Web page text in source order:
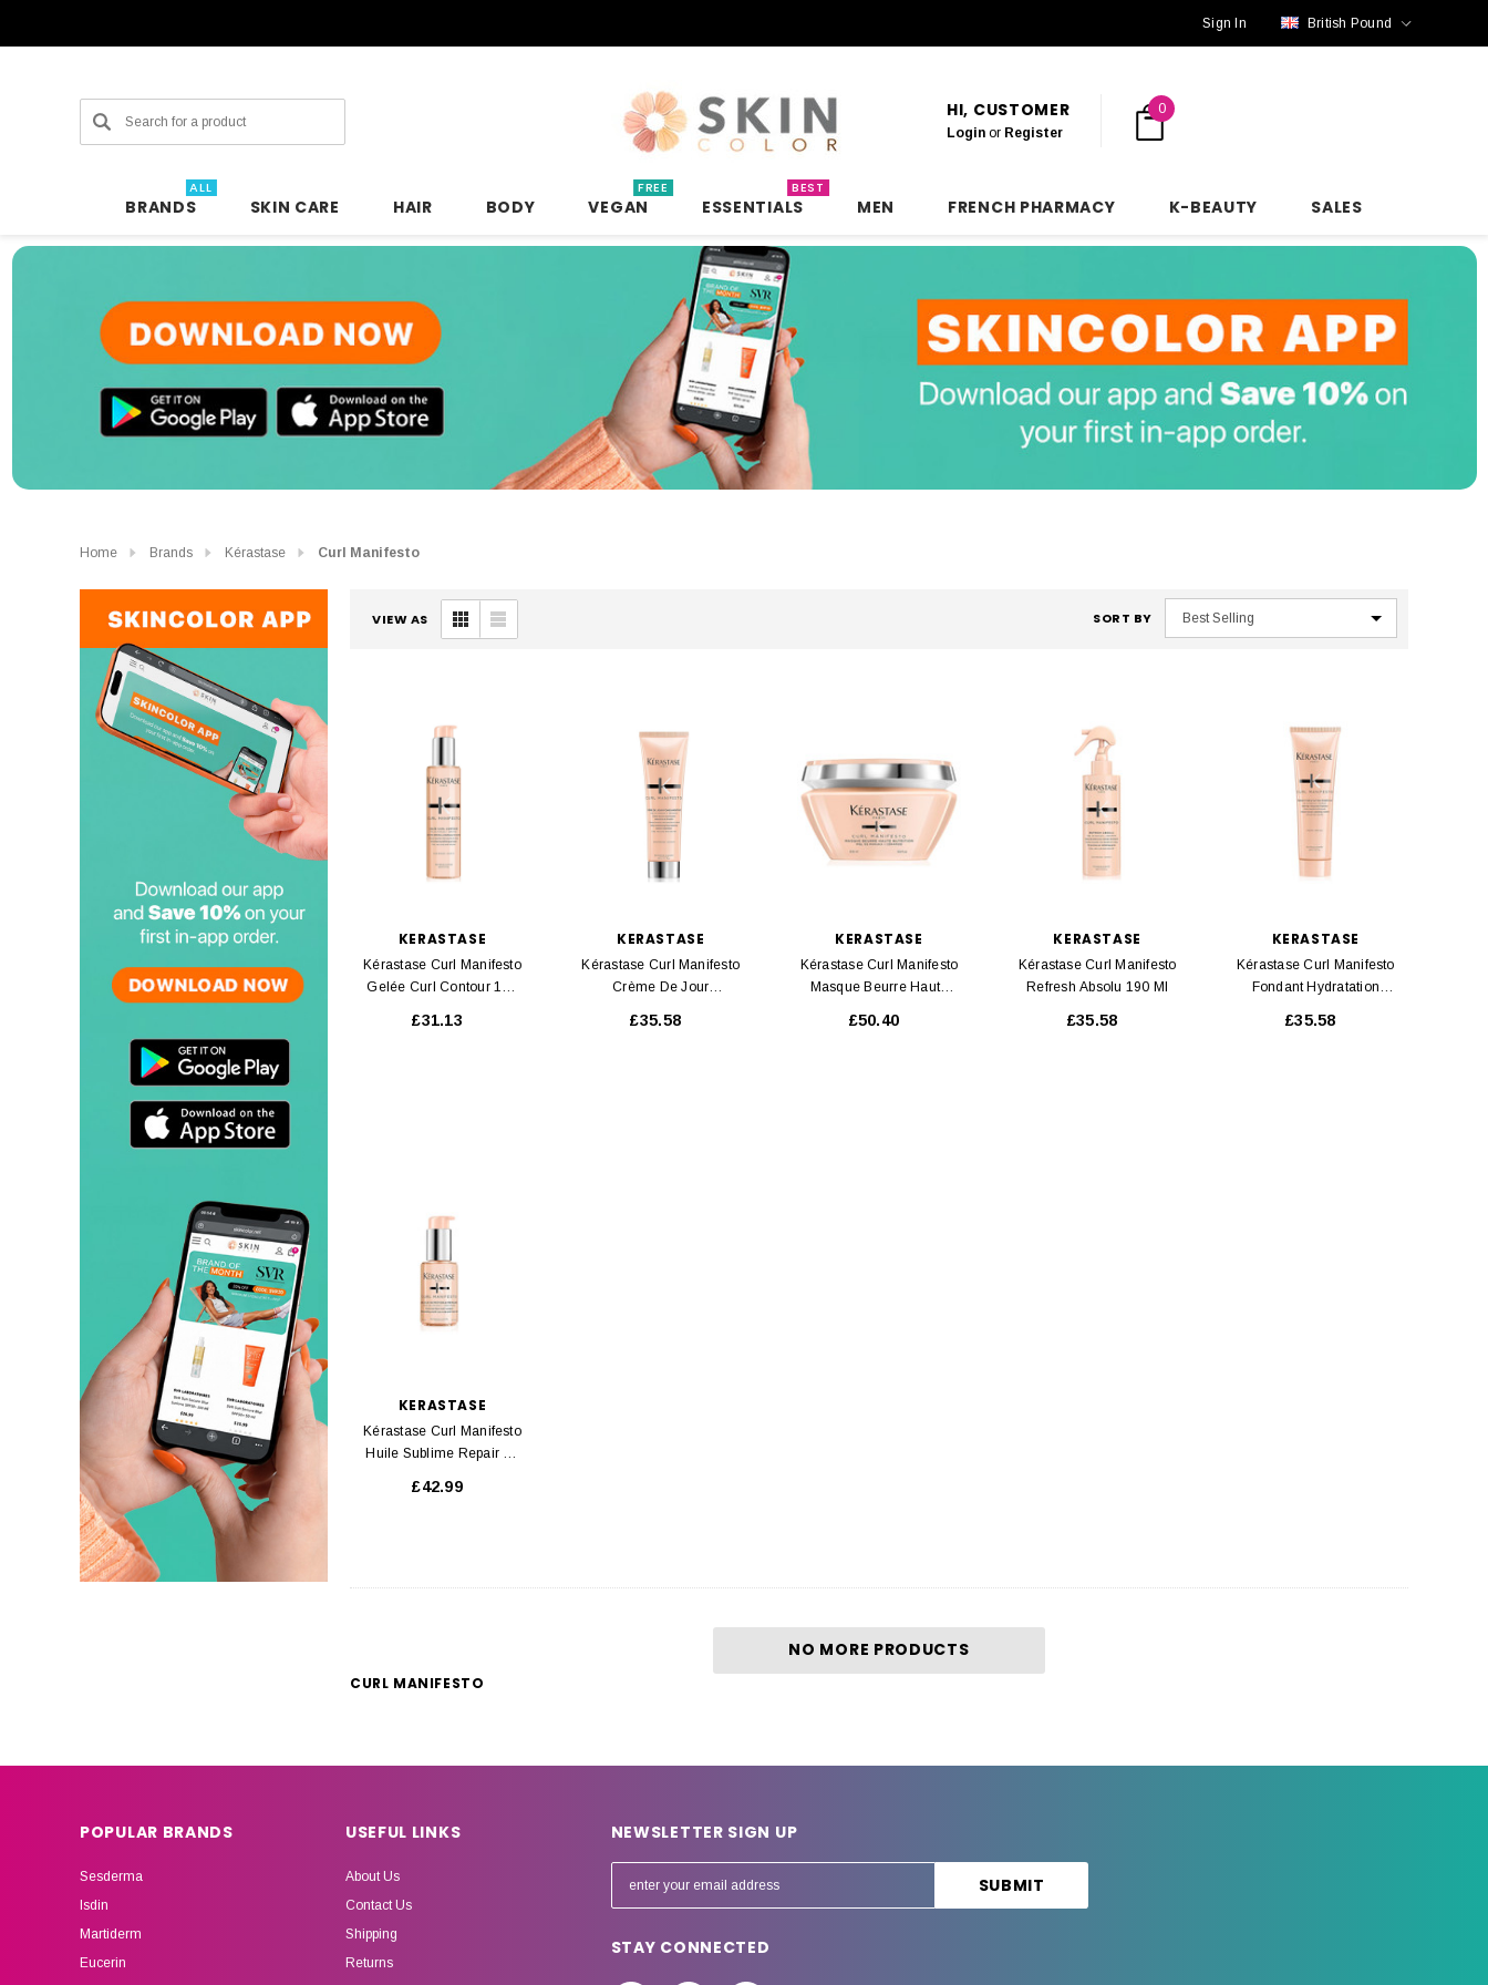
Sign In British Pound
Search HI, CUSTOMER
Login or Register
0
BRANDS
ALL
SKIN CARE HAIR BODY VEGAN
FREE
ESSENTIALS
BEST
MEN FRENCH PHARMACY K-BEAUTY SALES
Home Brands Kérastase Curl Manifesto
VIEW AS SORT BY
KERASTASE
Kérastase Curl Manifesto
Gelée Curl Contour 150
£31.13
KERASTASE
Kérastase Curl Manifesto
Crème De Jour
£35.58
KERASTASE
Kérastase Curl Manifesto
Masque Beurre Haute
£50.40
KERASTASE
Kérastase Curl Manifesto
Refresh Absolu 190 Ml
£35.58
KERASTASE
Kérastase Curl Manifesto
Fondant Hydratation
£35.58
KERASTASE
Kérastase Curl Manifesto
Huile Sublime Repair 50
£42.99
NO MORE PRODUCTS
CURL MANIFESTO
POPULAR BRANDS
Sesderma
Isdin
Martiderm
Eucerin
USEFUL LINKS
About Us
Contact Us
Shipping
Returns
NEWSLETTER SIGN UP
m
STAY CONNECTED